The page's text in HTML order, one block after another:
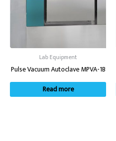
Lab Equipment
Pulse Vacuum Autoclave MPVA-1B
Read more